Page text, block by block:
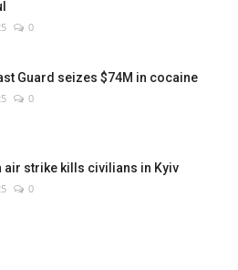
0
Guard seizes $74M in cocaine
0
air strike kills civilians in Kyiv
0